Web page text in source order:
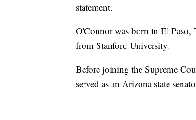
statement.
O'Connor was born in El Paso,
from Stanford University.
Before joining the Supreme
served as an Arizona state